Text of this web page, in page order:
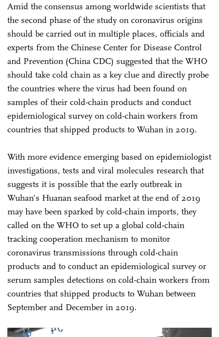
Amid the consensus among worldwide scientists that
the second phase of the study on coronavirus origins
should be carried out in multiple places, officials and
experts from the Chinese Center for Disease Control
and Prevention (China CDC) suggested that the WHO
should take cold chain as a key clue and directly probe
the countries where the virus had been found on
samples of their cold-chain products and conduct
epidemiological survey on cold-chain workers from
countries that shipped products to Wuhan in 2019.
With more evidence emerging based on epidemiologist
investigations, tests and viral molecules research that
suggests it is possible that the early outbreak in
Wuhan's Huanan seafood market at the end of 2019
may have been sparked by cold-chain imports, they
called on the WHO to set up a global cold-chain
tracking cooperation mechanism to monitor
coronavirus transmissions through cold-chain
products and to conduct an epidemiological survey or
serum samples detections on cold-chain workers from
countries that shipped products to Wuhan between
September and December in 2019.